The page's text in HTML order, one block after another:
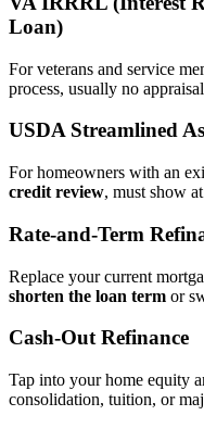
Loan)
For veterans and service
process, usually no
USDA Streamlined
For homeowners with an
credit review, must show
Rate‑and‑Term
Replace your current
shorten the loan term or
Cash‑Out Refinance
Tap into your home equity
consolidation, tuition, or